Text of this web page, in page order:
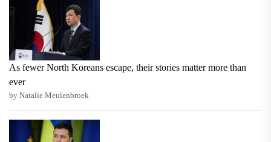
As fewer North Koreans escape, their stories matter more than
ever
by Natalie Meulenbroek